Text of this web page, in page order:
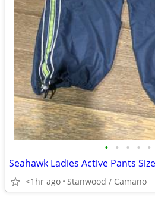
• • • • •
Seahawk Ladies Active Pants
<1hr ago Stanwood / Camano